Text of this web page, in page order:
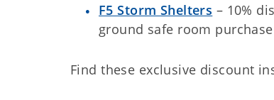
F5 Storm Shelters – 10%
ground safe room
Find these exclusive discount